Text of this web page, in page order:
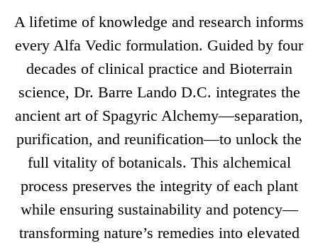
A lifetime of knowledge and research informs
every Alfa Vedic formulation. Guided by four
decades of clinical practice and Bioterrain
science, Dr. Barre Lando D.C. integrates the
ancient art of Spagyric Alchemy—separation,
purification, and reunification—to unlock the
full vitality of botanicals. This alchemical
process preserves the integrity of each plant
while ensuring sustainability and potency—
transforming nature’s remedies into elevated